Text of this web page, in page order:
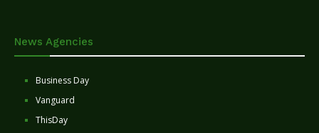
News Agencies
Business Day
Vanguard
ThisDay